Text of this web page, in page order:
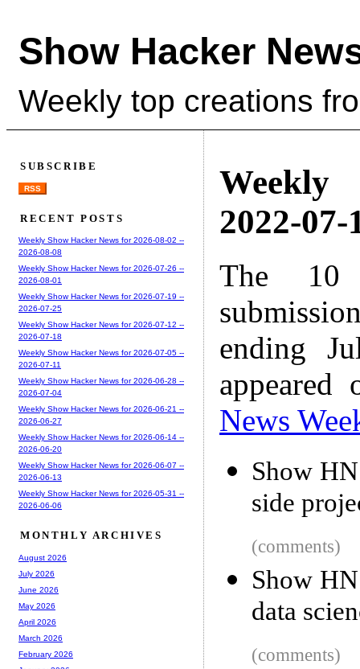
Show Hacker
Weekly top creations
Weekly
2022-07-
The 10
ending
News
Show
side
(comments)
Show
data
(comments)
SUBSCRIBE
RSS
RECENT POSTS
Weekly Show Hacker News for 2026-08-02 --
2026-08-08
Weekly Show Hacker News for 2026-07-26 --
2026-08-01
Weekly Show Hacker News for 2026-07-19 --
2026-07-25
Weekly Show Hacker News for 2026-07-12 --
2026-07-18
Weekly Show Hacker News for 2026-07-05 --
2026-07-11
Weekly Show Hacker News for 2026-06-28 --
2026-07-04
Weekly Show Hacker News for 2026-06-21 --
2026-06-27
Weekly Show Hacker News for 2026-06-14 --
2026-06-20
Weekly Show Hacker News for 2026-06-07 --
2026-06-13
Weekly Show Hacker News for 2026-05-31 --
2026-06-06
MONTHLY ARCHIVES
August 2026
July 2026
June 2026
May 2026
April 2026
March 2026
February 2026